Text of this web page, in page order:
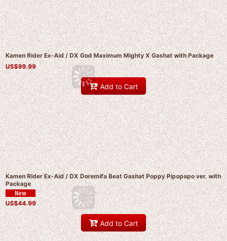
Kamen Rider Ex-Aid / DX God Maximum Mighty X Gashat with Package
US$99.99
Add to Cart
Kamen Rider Ex-Aid / DX Doremifa Beat Gashat Poppy Pipopapo ver. with
Package
US$44.99
Add to Cart